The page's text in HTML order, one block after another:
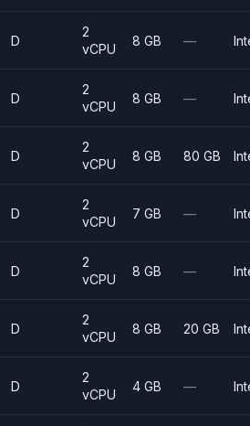
D
2
vCPU
8 GB —
D
2
vCPU
8 GB —
D
2
vCPU
8 GB 80 GB
D
2
vCPU
7 GB —
D
2
vCPU
8 GB —
D
2
vCPU
8 GB 20 GB
D
2
vCPU
4 GB —